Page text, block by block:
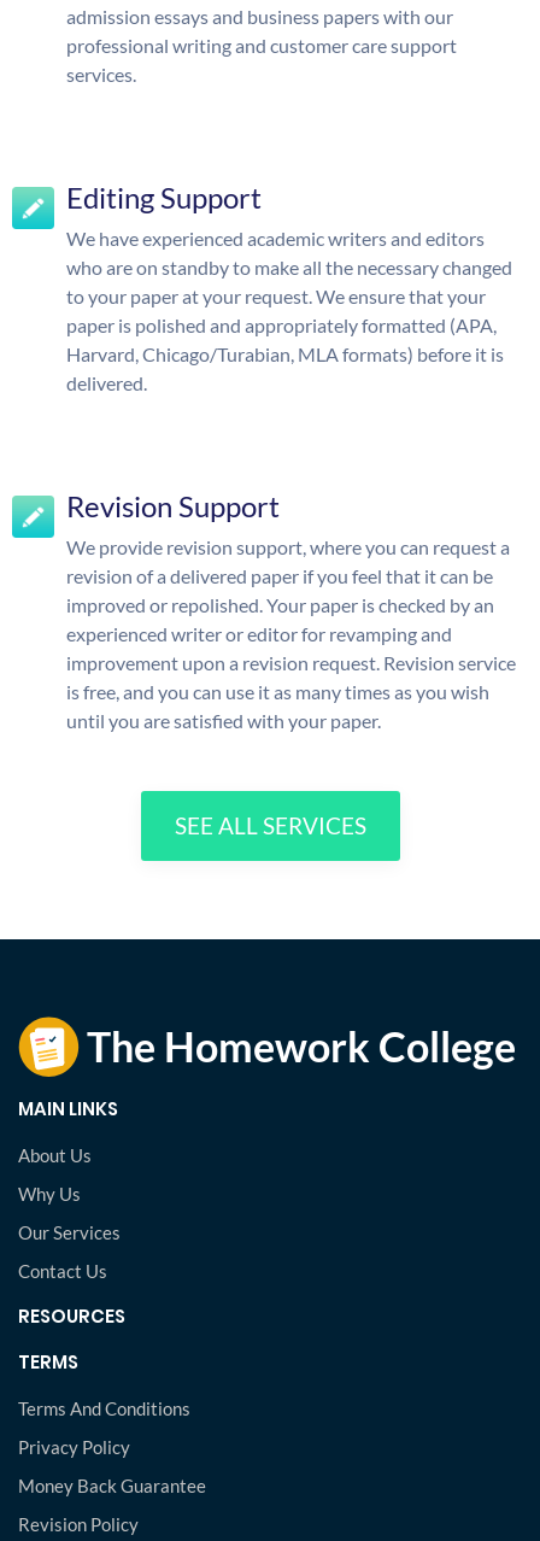
admission essays and business papers with our
professional writing and customer care support
services.
Editing Support
We have experienced academic writers and editors
who are on standby to make all the necessary changed
to your paper at your request. We ensure that your
paper is polished and appropriately formatted (APA,
Harvard, Chicago/Turabian, MLA formats) before it is
delivered.
Revision Support
We provide revision support, where you can request a
revision of a delivered paper if you feel that it can be
improved or repolished. Your paper is checked by an
experienced writer or editor for revamping and
improvement upon a revision request. Revision service
is free, and you can use it as many times as you wish
until you are satisfied with your paper.
SEE ALL SERVICES
MAIN LINKS
About Us
Why Us
Our Services
Contact Us
RESOURCES
TERMS
Terms And Conditions
Privacy Policy
Money Back Guarantee
Revision Policy